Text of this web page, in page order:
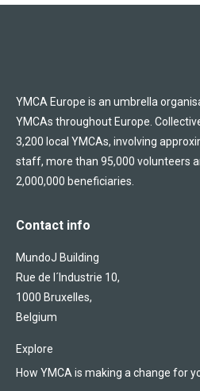
YMCA Europe is an umbrella
YMCAs throughout Europe.
3,200 local YMCAs, involving
staff, more than 95,000 volunteers
2,000,000 beneficiaries.
Contact info
MundoJ Building
Rue de l´Industrie 10,
1000 Bruxelles,
Belgium
Explore
How YMCA is making a change for